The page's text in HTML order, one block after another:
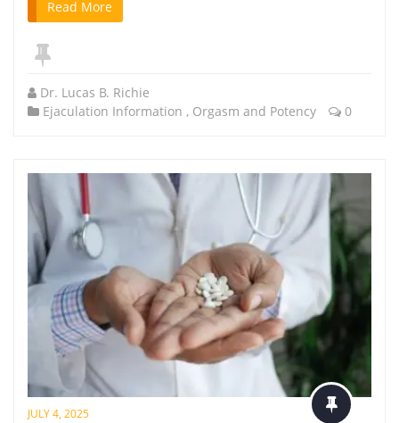
Read More
Dr. Lucas B. Richie
Ejaculation Information , Orgasm and Potency 0
JULY 4, 2025